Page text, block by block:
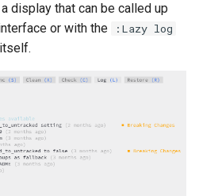
display that can be called up
or with the :Lazy log